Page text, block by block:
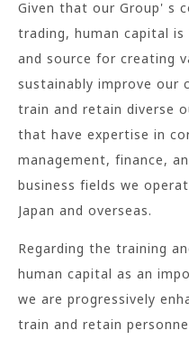
Given that our Group' s
trading, human capital
and source for creating
sustainably improve our
train and retain diverse
that have expertise in
management, finance,
business fields we
Japan and overseas.
Regarding the training
human capital as an
we are progressively
train and retain